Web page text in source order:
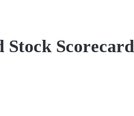
Stock Scorecard